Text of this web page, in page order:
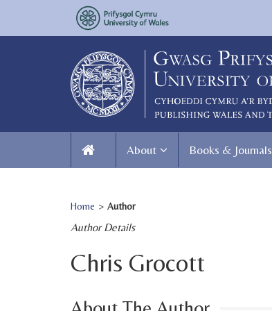
About Books & Journals
Home > Author
Author Details
Chris Grocott